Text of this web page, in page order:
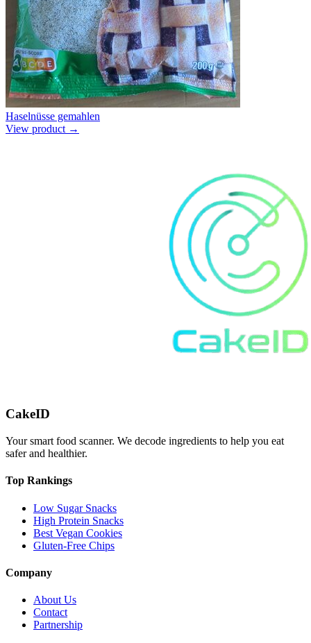
Haselnüsse gemahlen
View product →
CakeID
Your smart food scanner. We decode ingredients to help you eat
safer and healthier.
Top Rankings
Low Sugar Snacks
High Protein Snacks
Best Vegan Cookies
Gluten-Free Chips
Company
About Us
Contact
Partnership